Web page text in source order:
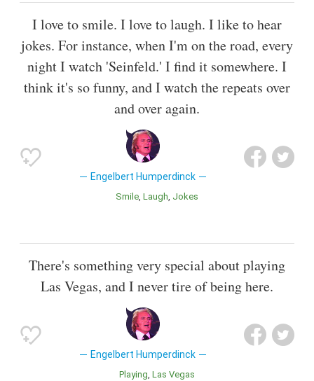
I love to smile. I love to laugh. I like to hear
jokes. For instance, when I'm on the road, every
night I watch 'Seinfeld.' I find it somewhere. I
think it's so funny, and I watch the repeats over
and over again.
Engelbert Humperdinck
Smile Laugh Jokes
There's something very special about playing
Las Vegas, and I never tire of being here.
Engelbert Humperdinck
Playing Las Vegas